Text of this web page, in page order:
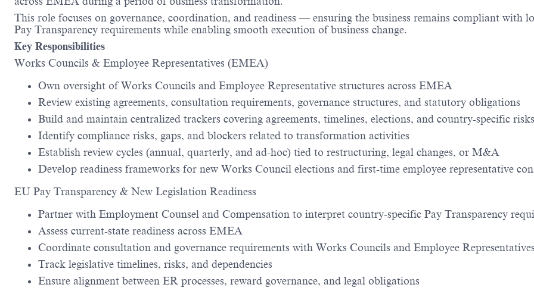
This role focuses on governance, coordination, and readiness — ensuring the business remains compliant
Pay Transparency requirements while enabling smooth execution of business change.
Key Responsibilities
Works Councils & Employee Representatives (EMEA)
Own oversight of Works Councils and Employee Representative structures across EMEA
Review existing agreements, consultation requirements, governance structures, and statutory obligations
Build and maintain centralized trackers covering agreements, timelines, elections, and country-specific risks
Identify compliance risks, gaps, and blockers related to transformation activities
Establish review cycles (annual, quarterly, and ad-hoc) tied to restructuring, legal changes, or M&A
Develop readiness frameworks for new Works Council elections and first-time employee representative
EU Pay Transparency & New Legislation Readiness
Partner with Employment Counsel and Compensation to interpret country-specific Pay Transparency
Assess current-state readiness across EMEA
Coordinate consultation and governance requirements with Works Councils and Employee
Track legislative timelines, risks, and dependencies
Ensure alignment between ER processes, reward governance, and legal obligations